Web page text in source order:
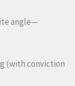
angle—
(with conviction